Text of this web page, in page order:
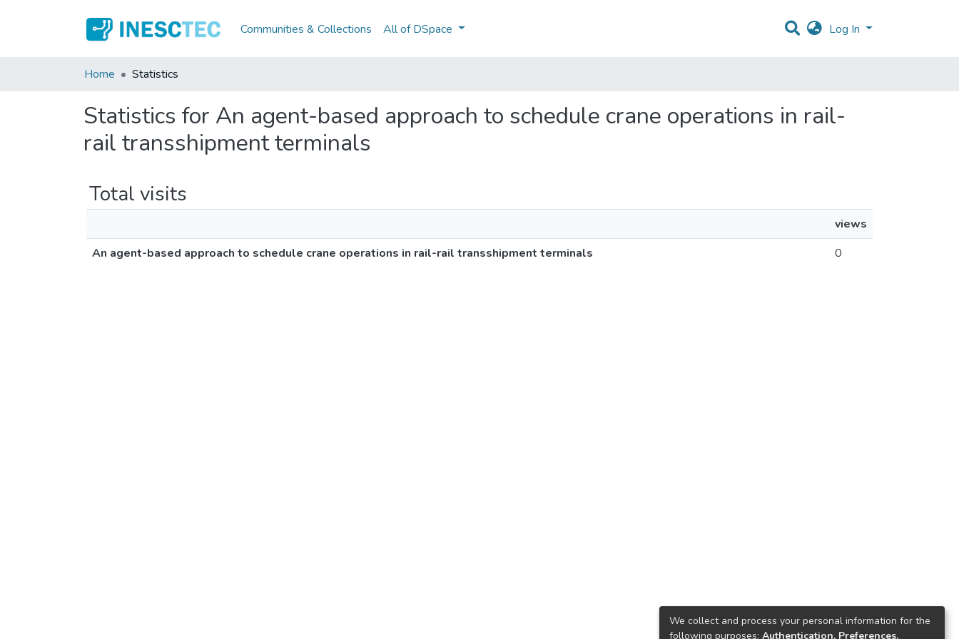
Communities & Collections All of DSpace Log In
Home Statistics
Statistics for An agent-based approach to schedule crane operations in rail-
rail transshipment terminals
Total visits
views
An agent-based approach to schedule crane operations in rail-rail transshipment terminals
0
We collect and process your personal information for the
following purposes: Authentication, Preferences,